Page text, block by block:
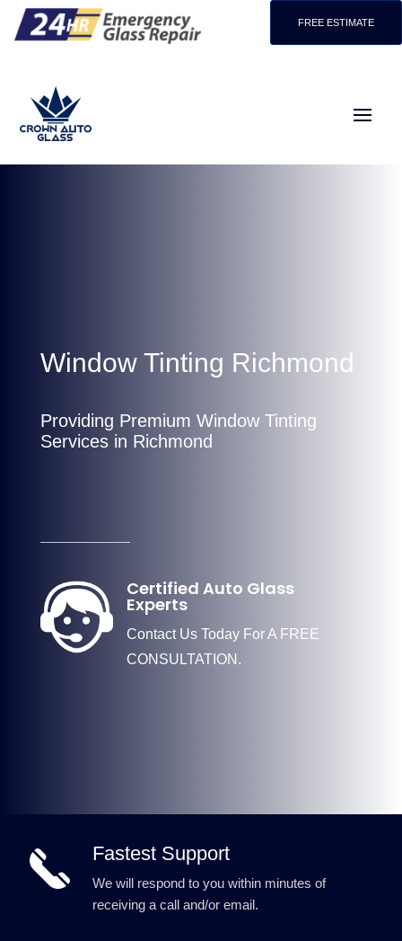
FREE ESTIMATE
Window Tinting Richmond
Providing Premium Window Tinting
Services in Richmond
Certified Auto Glass
Experts
Contact Us Today For A FREE
CONSULTATION.
Fastest Support
We will respond to you within minutes of
receiving a call and/or email.